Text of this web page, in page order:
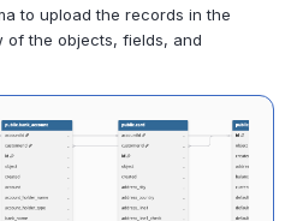
to upload the records in the
of the objects, fields, and